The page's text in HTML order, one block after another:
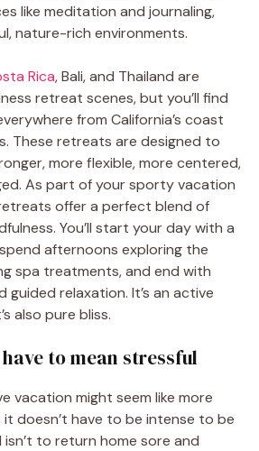
like meditation and journaling,
nature-rich environments.
Rica, Bali, and Thailand are
retreat scenes, but you’ll find
from California’s coast
These retreats are designed to
more flexible, more centered,
As part of your sporty vacation
offer a perfect blend of
You’ll start your day with a
afternoons exploring the
spa treatments, and end with
guided relaxation. It’s an active
also pure bliss.
to mean stressful
vacation might seem like more
doesn’t have to be intense to be
isn’t to return home sore and